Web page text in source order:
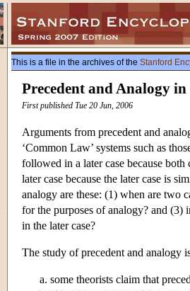
This is a file in the archives of the Stanford
Precedent and Analogy
First published Tue 20 Jun, 2006
Arguments from precedent and
‘Common Law’ systems such as
followed in a later case because
later case because the later case is
analogy are these: (1) when are two
for the purposes of analogy? and (3)
in the later case?
The study of precedent and analogy
some theorists claim that